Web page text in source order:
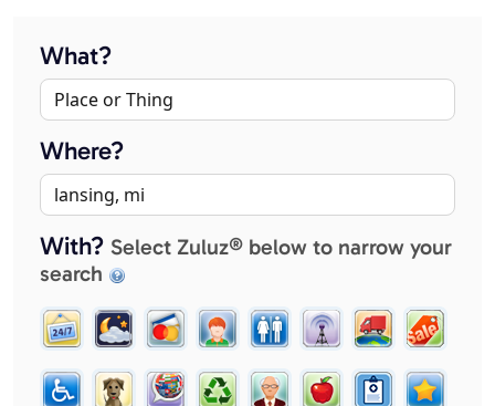
What?
Where?
With? Select Zuluz® below to narrow your
search